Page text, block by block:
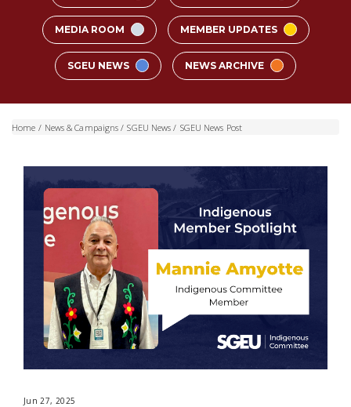
MEDIA ROOM MEMBER UPDATES
SGEU NEWS NEWS ARCHIVE
Home / News & Campaigns / SGEU News / SGEU News Post
Jun 27, 2025